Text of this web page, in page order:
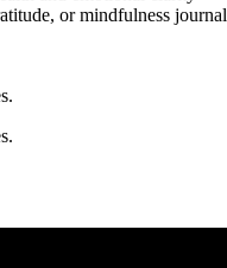
or mindfulness journal